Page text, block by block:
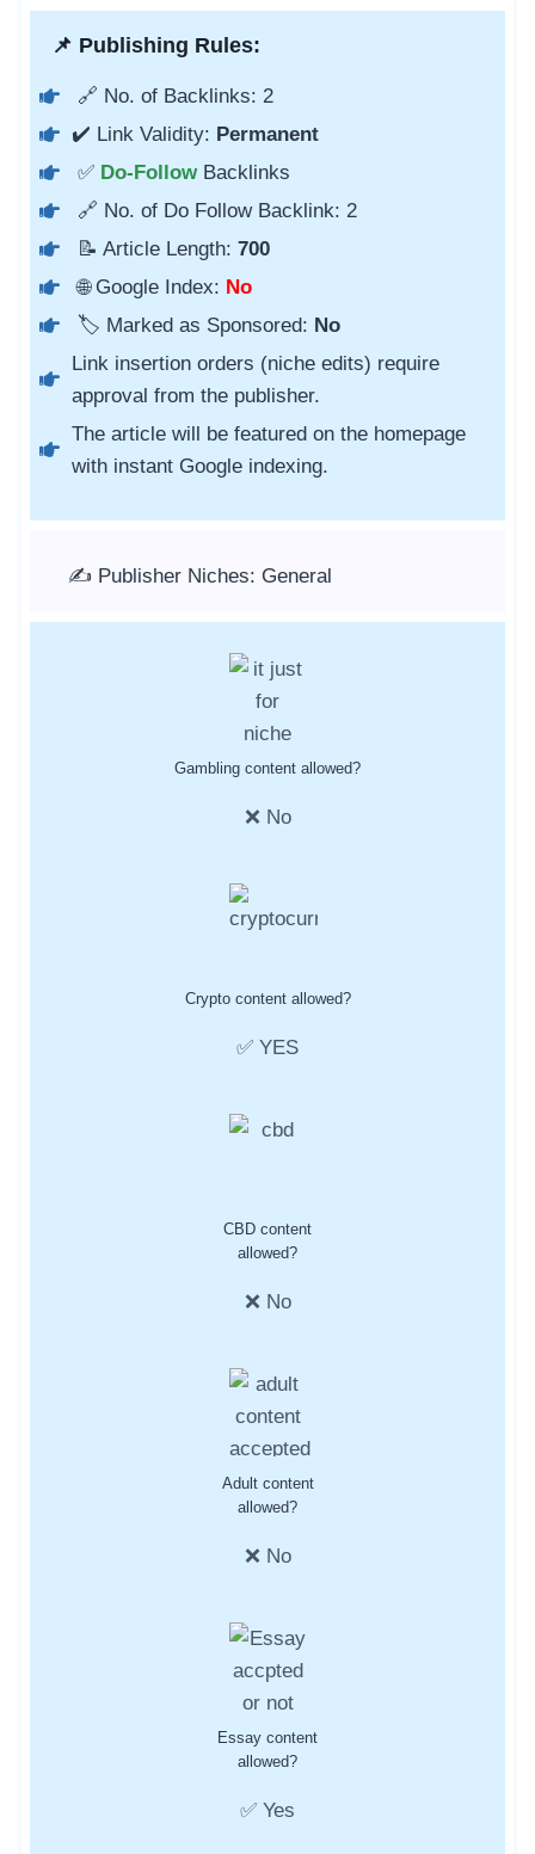
📌 Publishing Rules:
🔗 No. of Backlinks: 2
✔️ Link Validity: Permanent
✅ Do-Follow Backlinks
🔗 No. of Do Follow Backlink: 2
📝 Article Length: 700
🌐 Google Index: No
🏷️ Marked as Sponsored: No
Link insertion orders (niche edits) require
approval from the publisher.
The article will be featured on the homepage
with instant Google indexing.
✍️ Publisher Niches: General
Gambling content allowed?
❌ No
Crypto content allowed?
✅ YES
CBD content
allowed?
❌ No
Adult content
allowed?
❌ No
Essay content
allowed?
✅ Yes